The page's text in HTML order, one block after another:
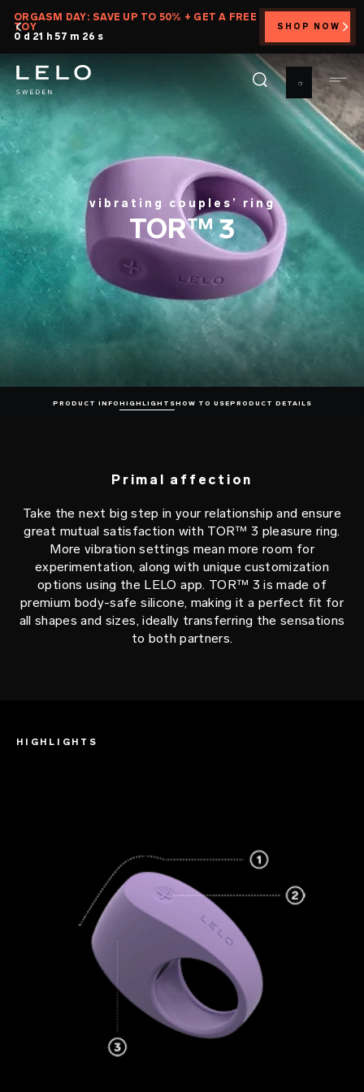
Skip
main
content
ORGASM DAY: SAVE UP TO 50% + GET A FREE
TOY
0 d 21 h 57 m 25 s
SHOP NOW
vibrating couples’ ring
TOR™ 3
PRODUCT INFO HIGHLIGHTSHOW TO USEPRODUCT DETAILS
Primal affection
Take the next big step in your relationship and ensure
great mutual satisfaction with TOR™ 3 pleasure ring.
More vibration settings mean more room for
experimentation, along with unique customization
options using the LELO app. TOR™ 3 is made of
premium body-safe silicone, making it a perfect fit for
all shapes and sizes, ideally transferring the sensations
to both partners.
HIGHLIGHTS